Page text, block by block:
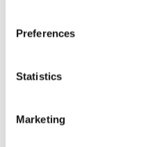
Preferences
Statistics
Marketing